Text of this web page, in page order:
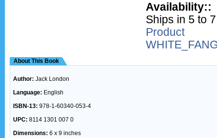
Availability::
Ships in 5 to
Product
About This Book
Author: Jack London
Language: English
ISBN-13: 978-1-60340-053-4
UPC: 8114 1301 007 0
Dimensions: 6 x 9 inches